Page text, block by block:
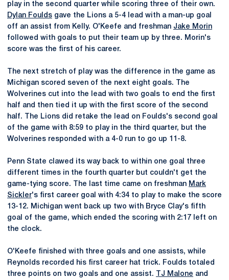
play in the second quarter while scoring three of their own.
Dylan Foulds gave the Lions a 5-4 lead with a man-up goal
off an assist from Kelly. O'Keefe and freshman Jake Morin
followed with goals to put their team up by three. Morin's
score was the first of his career.
The next stretch of play was the difference in the game as
Michigan scored seven of the next eight goals. The
Wolverines cut into the lead with two goals to end the first
half and then tied it up with the first score of the second
half. The Lions did retake the lead on Foulds's second goal
of the game with 8:59 to play in the third quarter, but the
Wolverines responded with a 4-0 run to go up 11-8.
Penn State clawed its way back to within one goal three
different times in the fourth quarter but couldn't get the
game-tying score. The last time came on freshman Mark
Sickler's first career goal with 4:34 to play to make the score
13-12. Michigan went back up two with Bryce Clay's fifth
goal of the game, which ended the scoring with 2:17 left on
the clock.
O'Keefe finished with three goals and one assists, while
Reynolds recorded his first career hat trick. Foulds totaled
three points on two goals and one assist.
TJ Malone and